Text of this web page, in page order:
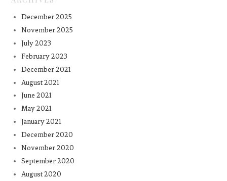
December 2025
November 2025
July 2023
February 2023
December 2021
August 2021
June 2021
May 2021
January 2021
December 2020
November 2020
September 2020
August 2020